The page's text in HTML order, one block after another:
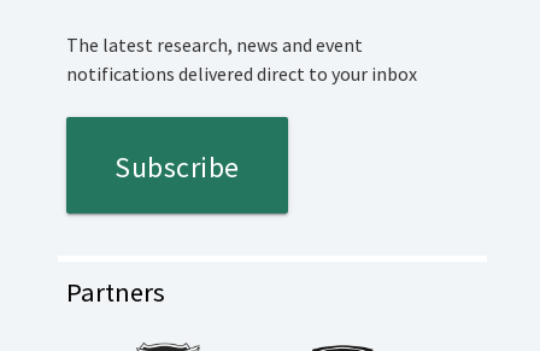
The latest research, news and event
notifications delivered direct to your inbox
Subscribe
Partners